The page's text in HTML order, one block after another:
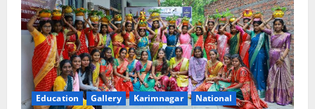
Education Gallery Karimnagar
National